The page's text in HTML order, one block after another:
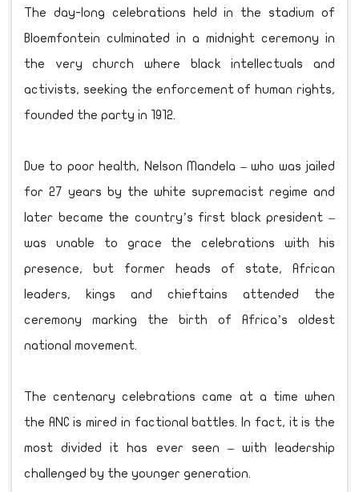
The day-long celebrations held in the stadium of
Bloemfontein culminated in a midnight ceremony in
the very church where black intellectuals and
activists, seeking the enforcement of human rights,
founded the party in 1912.
Due to poor health, Nelson Mandela – who was jailed
for 27 years by the white supremacist regime and
later became the country’s first black president –
was unable to grace the celebrations with his
presence, but former heads of state, African
leaders, kings and chieftains attended the
ceremony marking the birth of Africa’s oldest
national movement.
The centenary celebrations came at a time when
the ANC is mired in factional battles. In fact, it is the
most divided it has ever seen – with leadership
challenged by the younger generation.